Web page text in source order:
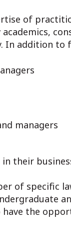
of
academics,
In addition
managers
their
of specific
have the